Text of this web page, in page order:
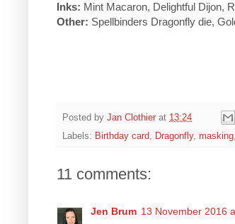
Inks: Mint Macaron, Delightful Dijon,
Other: Spellbinders Dragonfly die,
Posted by Jan Clothier at 13:24
Labels: Birthday card, Dragonfly, masking,
11 comments:
Jen Brum 13 November 2016